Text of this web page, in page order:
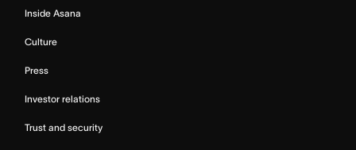
Inside Asana
Culture
Press
Investor relations
Trust and security